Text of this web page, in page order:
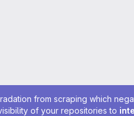
from scraping which
of your repositories to